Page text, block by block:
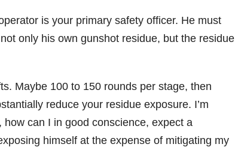
is your primary safety officer. He must
only his own gunshot residue, but the residue
Maybe 100 to 150 rounds per stage, then
reduce your residue exposure. I’m
can I in good conscience, expect a
himself at the expense of mitigating my